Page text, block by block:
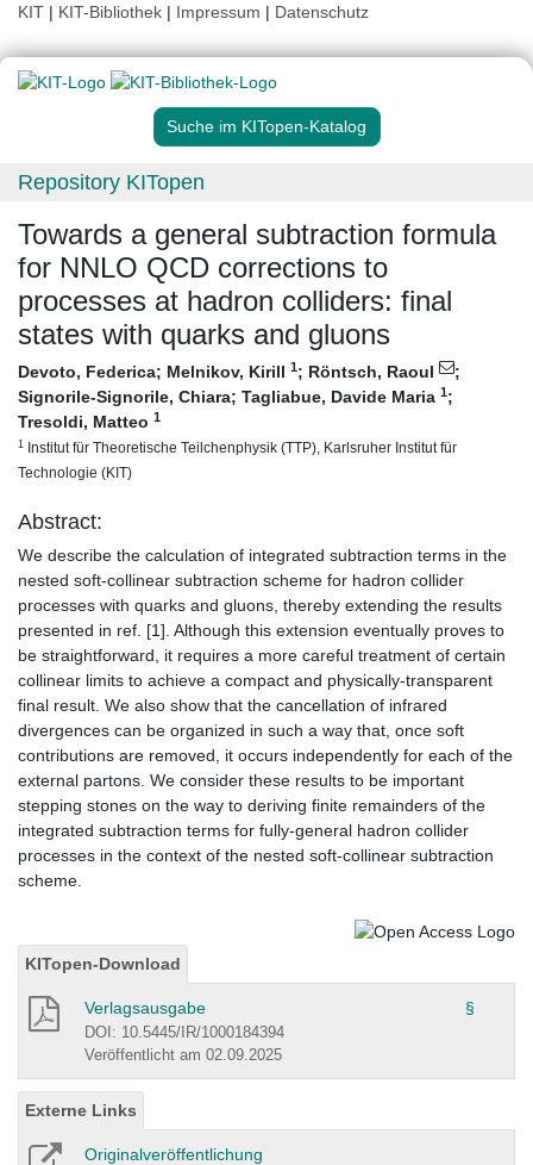
KIT | KIT-Bibliothek | Impressum | Datenschutz
Suche im KITopen-Katalog
Repository KITopen
Towards a general subtraction formula
for NNLO QCD corrections to
processes at hadron colliders: final
states with quarks and gluons
Devoto, Federica; Melnikov, Kirill 1; Röntsch, Raoul
;
Signorile-Signorile, Chiara; Tagliabue, Davide Maria 1;
Tresoldi, Matteo 1
1 Institut für Theoretische Teilchenphysik (TTP), Karlsruher Institut für
Technologie (KIT)
Abstract:
We describe the calculation of integrated subtraction terms in the
nested soft-collinear subtraction scheme for hadron collider
processes with quarks and gluons, thereby extending the results
presented in ref. [1]. Although this extension eventually proves to
be straightforward, it requires a more careful treatment of certain
collinear limits to achieve a compact and physically-transparent
final result. We also show that the cancellation of infrared
divergences can be organized in such a way that, once soft
contributions are removed, it occurs independently for each of the
external partons. We consider these results to be important
stepping stones on the way to deriving finite remainders of the
integrated subtraction terms for fully-general hadron collider
processes in the context of the nested soft-collinear subtraction
scheme.
KITopen-Download
Verlagsausgabe §
DOI: 10.5445/IR/1000184394
Veröffentlicht am 02.09.2025
Externe Links
Originalveröffentlichung